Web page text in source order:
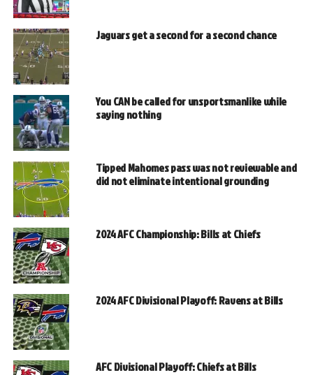
Jaguars get a second for a second chance
You CAN be called for unsportsmanlike while
saying nothing
Tipped Mahomes pass was not reviewable and
did not eliminate intentional grounding
2024 AFC Championship: Bills at Chiefs
2024 AFC Divisional Playoff: Ravens at Bills
AFC Divisional Playoff: Chiefs at Bills